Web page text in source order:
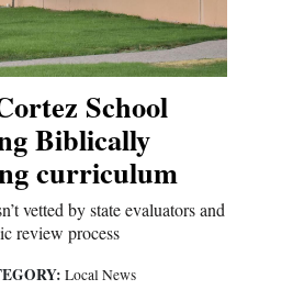
School
Biblically
curriculum
vetted by state evaluators and
review process
Local News